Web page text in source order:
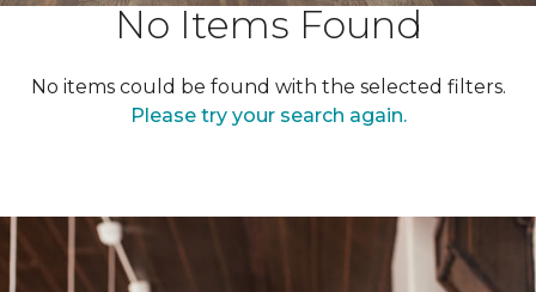
No Items Found
No items could be found with the selected filters.
Please try your search again.